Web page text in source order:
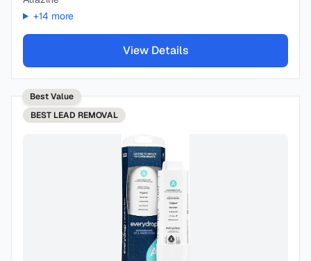
+14 more
View Details
Best Value
BEST LEAD REMOVAL